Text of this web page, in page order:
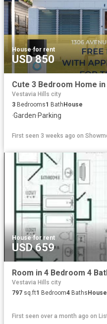
House·for rent
USD 850
Cute 3 Bedroom Home
Vestavia Hills city
3 Bedrooms1 Bath House
·Garden·Parking
First seen 3 weeks ago on
House·for rent
USD 659
Room in 4 Bedroom 4
Vestavia Hills city
797 sq.ft1 Bedroom4 BathsHouse
First seen over a month ago on